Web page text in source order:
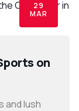
29
MAR
on
and lush